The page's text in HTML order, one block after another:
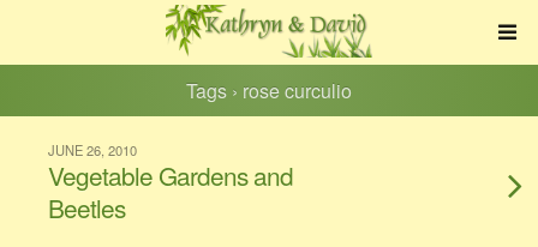
Tags › rose curculio
JUNE 26, 2010
Vegetable Gardens and
Beetles